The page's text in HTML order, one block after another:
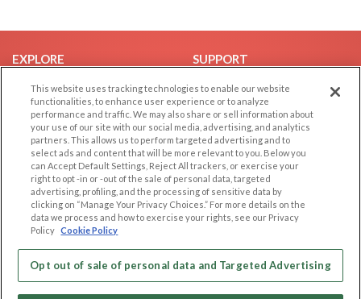
EXPLORE
Browse by Category
Browse by Country
Dating Blog
Forum/Topic
SUPPORT
Help/FAQ
Contact Us
LEGAL
Cookie Privacy
Privacy Policy
Terms of use
Code of Conduct
OTHER PLATFORMS
Follow Us on
Our apps
This website uses tracking technologies to enable our website
functionalities, to enhance user experience or to analyze
performance and traffic. We may also share or sell information about
your use of our site with our social media, advertising, and analytics
partners. This allows us to perform targeted advertising and to
select ads and content that will be more relevant to you. Below you
can Accept Default Settings, Reject All trackers, or exercise your
right to opt -in or -out of the sale of personal data, targeted
advertising, profiling, and the processing of sensitive data by
clicking on “Manage Your Privacy Choices.” For more details on the
data we process and how to exercise your rights, see our Privacy
Policy Cookie Policy
Opt out of sale of personal data and Targeted Advertising